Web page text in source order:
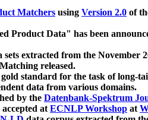
Matchers using Version 2.0 of
Product Data" has been
sets extracted from the November
released.
standard for the task of long-
data from various domains.
by the Datenbank-Spektrum
accepted atECNLP Workshop at